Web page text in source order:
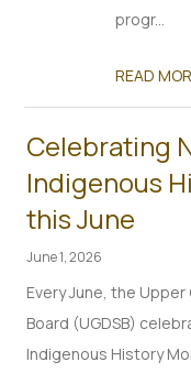
progr...
READ
Celebrating
Indigenous
this June
June 1, 2026
Every June, the
Board (UGDSB)
Indigenous History